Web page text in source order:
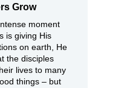
Grow
moment
is giving His
on earth, He
the disciples
lives to many
things – but